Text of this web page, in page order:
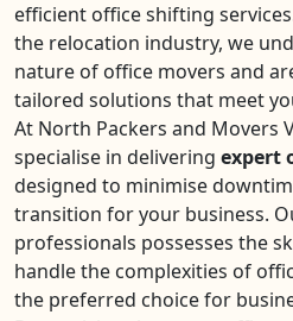
efficient office shifting
the relocation industry, we
nature of office movers and
tailored solutions that meet
At North Packers and Movers
specialise in delivering expert
designed to minimise
transition for your business.
professionals possesses the
handle the complexities of
the preferred choice for